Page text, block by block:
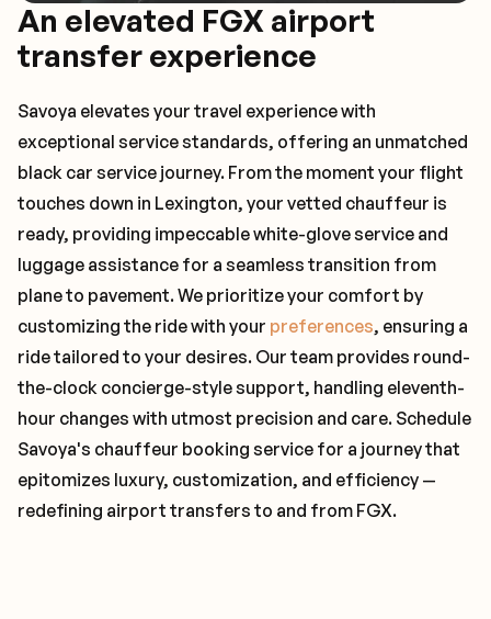
An elevated FGX airport
transfer experience
Savoya elevates your travel experience with
exceptional service standards, offering an unmatched
black car service journey. From the moment your flight
touches down in Lexington, your vetted chauffeur is
ready, providing impeccable white-glove service and
luggage assistance for a seamless transition from
plane to pavement. We prioritize your comfort by
customizing the ride with your preferences, ensuring a
ride tailored to your desires. Our team provides round-
the-clock concierge-style support, handling eleventh-
hour changes with utmost precision and care. Schedule
Savoya's chauffeur booking service for a journey that
epitomizes luxury, customization, and efficiency —
redefining airport transfers to and from FGX.